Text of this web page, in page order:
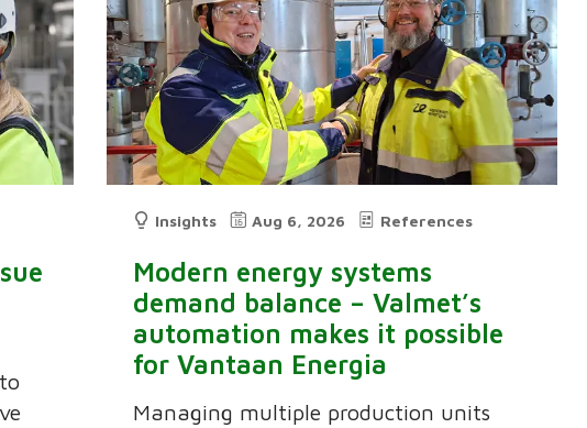
Insights Aug 6, 2026 References
Modern energy systems
demand balance – Valmet’s
automation makes it possible
for Vantaan Energia
Managing multiple production units